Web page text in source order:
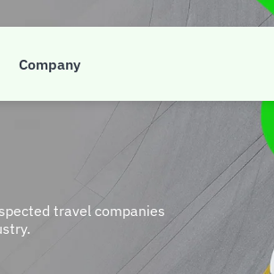
Company
travel companies